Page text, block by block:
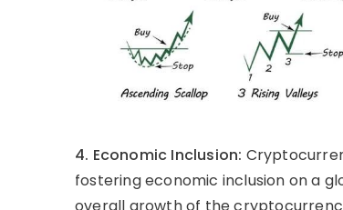
4. Economic Inclusion:
fostering economic inclusion on a